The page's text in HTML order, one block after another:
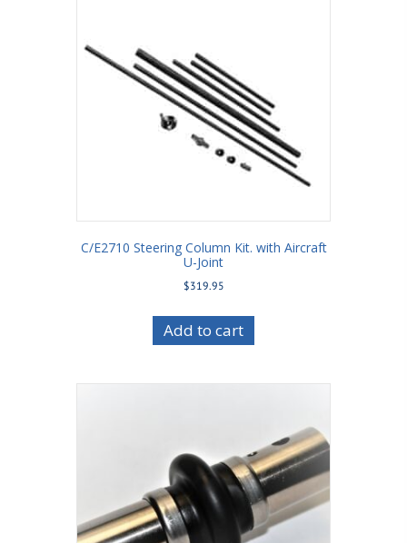
C/E2710 Steering Column Kit. with Aircraft
U-Joint
$319.95
Add to cart